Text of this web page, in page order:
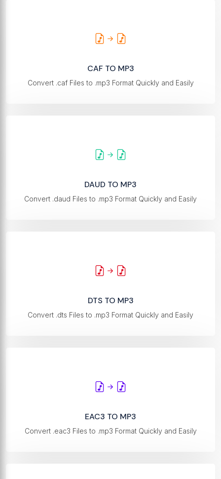
CAF TO MP3
Convert .caf Files to .mp3 Format Quickly and Easily
DAUD TO MP3
Convert .daud Files to .mp3 Format Quickly and Easily
DTS TO MP3
Convert .dts Files to .mp3 Format Quickly and Easily
EAC3 TO MP3
Convert .eac3 Files to .mp3 Format Quickly and Easily